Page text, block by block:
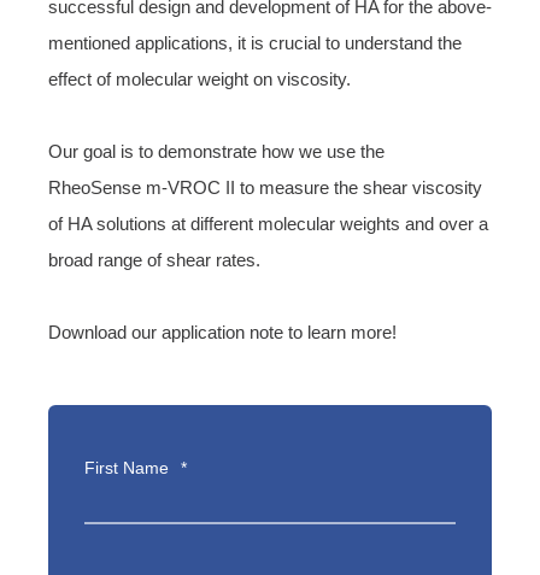
successful design and development of HA for the above-
mentioned applications, it is crucial to understand the
effect of molecular weight on viscosity.
Our goal is to demonstrate how we use the
RheoSense m-VROC II to measure the shear viscosity
of HA solutions at different molecular weights and over a
broad range of shear rates.
Download our application note to learn more!
First Name *